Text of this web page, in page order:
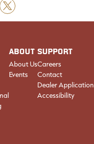
X
ABOUT
About Us
Events
SUPPORT
Careers
Contact
Dealer Application
Accessibility